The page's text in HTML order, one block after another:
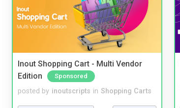
Inout Shopping Cart - Multi Vendor
Edition
Sponsored
posted by inoutscripts in Shopping Carts